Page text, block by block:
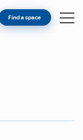
Find a space